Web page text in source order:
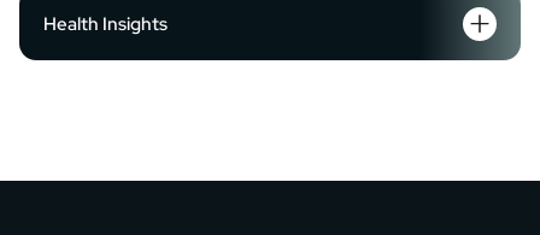
Health Insights